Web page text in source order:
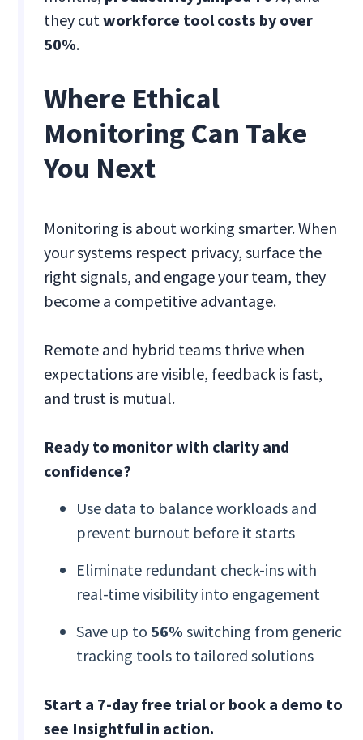
they cutworkforce tool costs by over
50%.
Where Ethical
Monitoring Can Take
You Next
Monitoring is about working smarter. When
your systems respect privacy, surface the
right signals, and engage your team, they
become a competitive advantage.
Remote and hybrid teams thrive when
expectations are visible, feedback is fast,
and trust is mutual.
Ready to monitor with clarity and
confidence?
Use data to balance workloads and
prevent burnout before it starts
Eliminate redundant check-ins with
real-time visibility into engagement
Save up to 56% switching from generic
tracking tools to tailored solutions
Start a 7-day free trial or book a demo to
see Insightful in action.